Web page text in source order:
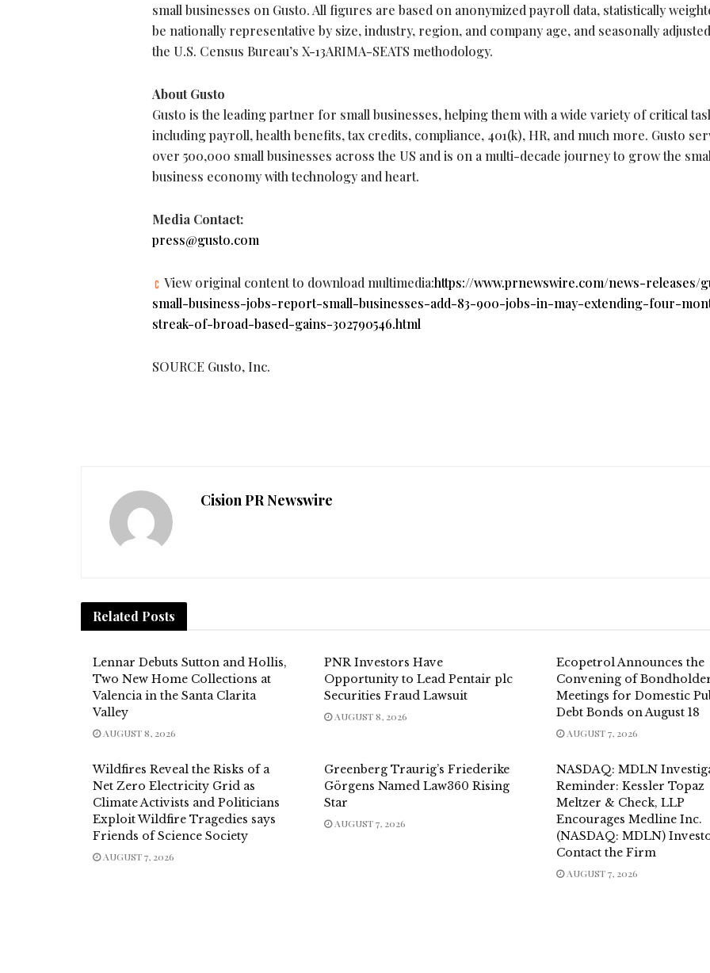
small businesses on Gusto. All figures are based on anonymized payroll data, statistically
be nationally representative by size, industry, region, and company age, and seasonally
the U.S. Census Bureau’s X-13ARIMA-SEATS methodology.
About Gusto
Gusto is the leading partner for small businesses, helping them with a wide variety of critical
including payroll, health benefits, tax credits, compliance, 401(k), HR, and much more. Gusto
over 500,000 small businesses across the US and is on a multi-decade journey to grow the
business economy with technology and heart.
Media Contact:
press@gusto.com
View original content to download multimedia:https://www.prnewswire.com/news-releases/
small-business-jobs-report-small-businesses-add-83-900-jobs-in-may-extending-four-
streak-of-broad-based-gains-302790546.html
SOURCE Gusto, Inc.
Cision PR Newswire
Related Posts
Lennar Debuts Sutton and Hollis,
Two New Home Collections at
Valencia in the Santa Clarita
Valley
AUGUST 8, 2026
PNR Investors Have
Opportunity to Lead Pentair plc
Securities Fraud Lawsuit
AUGUST 8, 2026
Ecopetrol Announces the
Convening of
Meetings for Domestic
Debt Bonds on August 18
AUGUST 7, 2026
Wildfires Reveal the Risks of a
Net Zero Electricity Grid as
Climate Activists and Politicians
Exploit Wildfire Tragedies says
Friends of Science Society
AUGUST 7, 2026
Greenberg Traurig’s Friederike
Görgens Named Law360 Rising
Star
AUGUST 7, 2026
NASDAQ: MDLN
Reminder: Kessler Topaz
Meltzer & Check, LLP
Encourages Medline Inc.
(NASDAQ: MDLN)
Contact the Firm
AUGUST 7, 2026